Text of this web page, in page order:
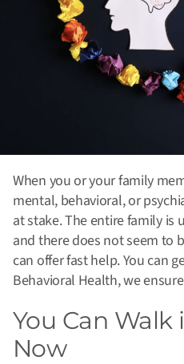
When you or your family
mental, behavioral, or
at stake. The entire family
and there does not seem to
can offer fast help. You can
Behavioral Health, we
You Can Walk
Now